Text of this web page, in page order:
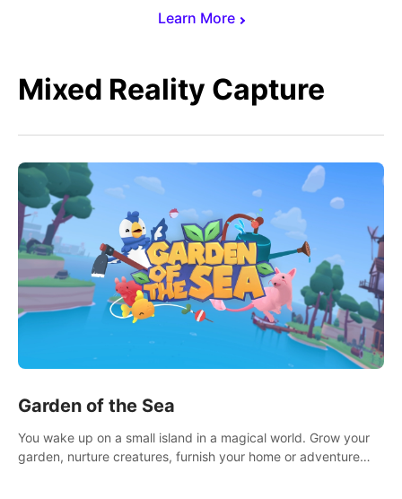
Learn More
Mixed Reality Capture
Garden of the Sea
You wake up on a small island in a magical world. Grow your
garden, nurture creatures, furnish your home or adventure